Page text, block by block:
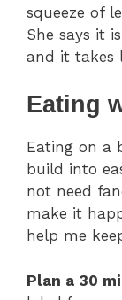
squeeze of
She says it
and it takes
Eating
Eating on a
build into
not need
make it
help me
Plan a 30